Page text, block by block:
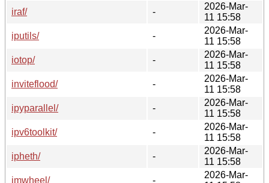
iraf/
-
2026-Mar-
11 15:58
iputils/
-
2026-Mar-
11 15:58
iotop/
-
2026-Mar-
11 15:58
inviteflood/
-
2026-Mar-
11 15:58
ipyparallel/
-
2026-Mar-
11 15:58
ipv6toolkit/
-
2026-Mar-
11 15:58
ipheth/
-
2026-Mar-
11 15:58
imwheel/
-
2026-Mar-